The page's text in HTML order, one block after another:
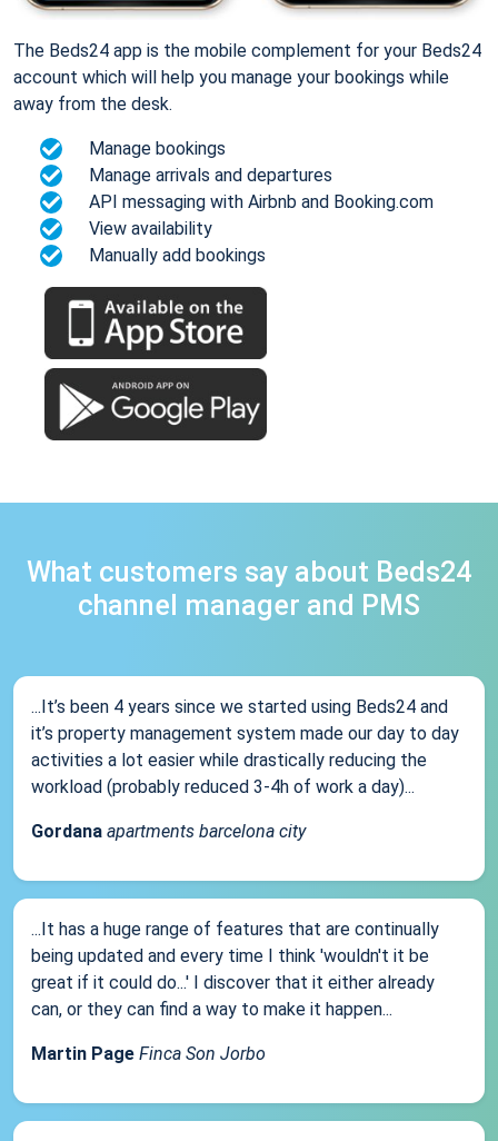
The Beds24 app is the mobile complement for your Beds24
account which will help you manage your bookings while
away from the desk.
Manage bookings
Manage arrivals and departures
API messaging with Airbnb and Booking.com
View availability
Manually add bookings
What customers say about Beds24
channel manager and PMS
...It’s been 4 years since we started using Beds24 and
it’s property management system made our day to day
activities a lot easier while drastically reducing the
workload (probably reduced 3-4h of work a day)...
Gordana apartments barcelona city
...It has a huge range of features that are continually
being updated and every time I think 'wouldn't it be
great if it could do...' I discover that it either already
can, or they can find a way to make it happen...
Martin Page Finca Son Jorbo